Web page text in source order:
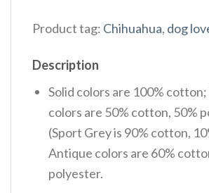
Product tag: Chihuahua, dog
Description
Solid colors are 100%
colors are 50% cotton, 50%
(Sport Grey is 90% cotton,
Antique colors are 60%
polyester.